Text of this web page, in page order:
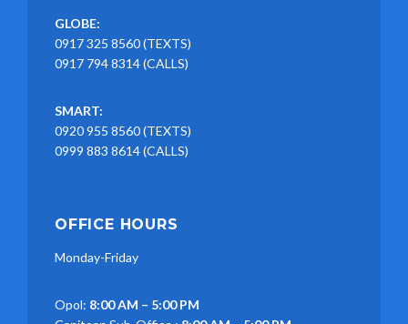
GLOBE:
0917 325 8560 (TEXTS)
0917 794 8314 (CALLS)
SMART:
0920 955 8560 (TEXTS)
0999 883 8614 (CALLS)
OFFICE HOURS
Monday-Friday
Opol: 8:00 AM – 5:00 PM